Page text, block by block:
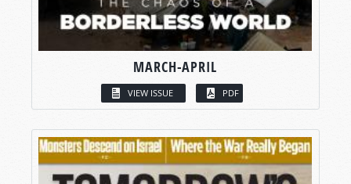
MARCH-APRIL
VIEW ISSUE PDF